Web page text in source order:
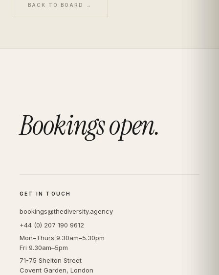
BACK TO BOARD →
Bookings open.
GET IN TOUCH
bookings@thediversity.agency
+44 (0) 207 190 9612
Mon–Thurs 9.30am–5.30pm
Fri 9.30am–5pm
71-75 Shelton Street
Covent Garden, London